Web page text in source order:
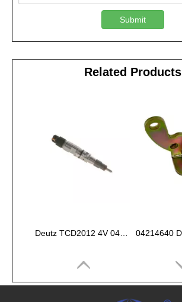
Submit
Related Products